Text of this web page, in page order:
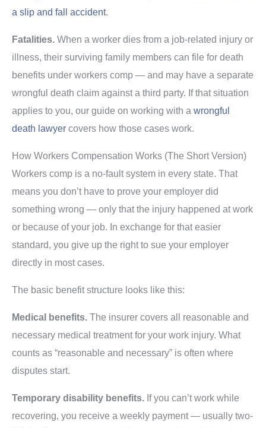
a slip and fall accident.
Fatalities. When a worker dies from a job-related injury or
illness, their surviving family members can file for death
benefits under workers comp — and may have a separate
wrongful death claim against a third party. If that situation
applies to you, our guide on working with a wrongful
death lawyer covers how those cases work.
How Workers Compensation Works (The Short Version)
Workers comp is a no-fault system in every state. That
means you don’t have to prove your employer did
something wrong — only that the injury happened at work
or because of your job. In exchange for that easier
standard, you give up the right to sue your employer
directly in most cases.
The basic benefit structure looks like this:
Medical benefits. The insurer covers all reasonable and
necessary medical treatment for your work injury. What
counts as “reasonable and necessary” is often where
disputes start.
Temporary disability benefits. If you can’t work while
recovering, you receive a weekly payment — usually two-